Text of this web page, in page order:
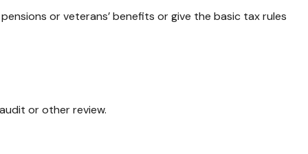
or veterans’ benefits or give the basic tax rules
or other review.